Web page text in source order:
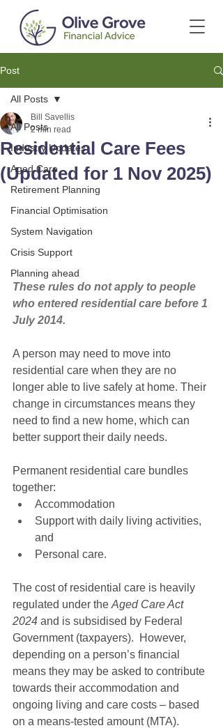
Post
All Posts
Industry Updates
Aged Care
Retirement Planning
Financial Optimisation
System Navigation
Crisis Support
Planning ahead
All Posts
Residential Care Fees
(Updated for 1 Nov 2025)
Bill Savellis
2 min read
These rules do not apply to people
who entered residential care before 1
July 2014.
A person may need to move into
residential care when they are no
longer able to live safely at home. Their
change in circumstances means they
need to find a new home, which can
better support their daily needs.
Permanent residential care bundles
together:
Accommodation
Support with daily living activities,
and
Personal care.
The cost of residential care is heavily
regulated under the Aged Care Act
2024 and is subsidised by Federal
Government (taxpayers).  However,
depending on a person’s financial
means they may be asked to contribute
towards their accommodation and
ongoing living and care costs – based
on a means-tested amount (MTA).